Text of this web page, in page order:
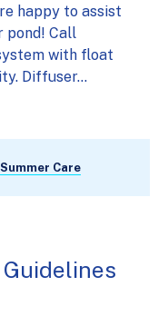
happy to assist
pond! Call
with float
Diffuser…
Summer Care